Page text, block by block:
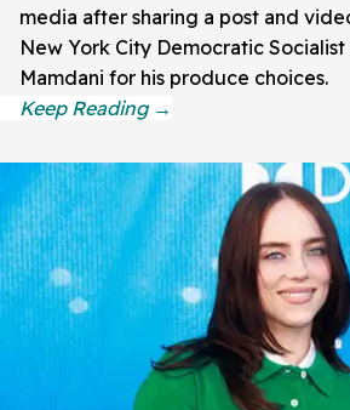
media after sharing a post and
New York City Democratic Socialist
Mamdani for his produce choices.